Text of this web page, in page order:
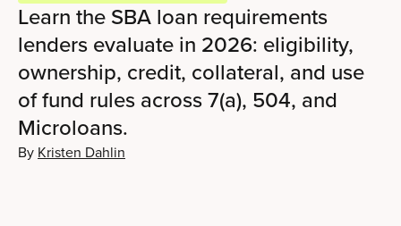
Learn the SBA loan requirements
lenders evaluate in 2026: eligibility,
ownership, credit, collateral, and use
of fund rules across 7(a), 504, and
Microloans.
By Kristen Dahlin